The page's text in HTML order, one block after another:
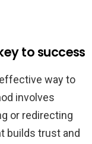
to success
way to
involves
or redirecting
builds trust and